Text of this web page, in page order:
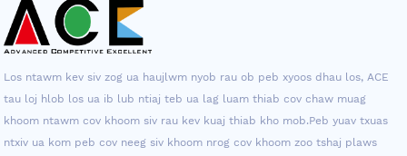
Los ntawm kev siv zog ua haujlwm nyob rau ob peb xyoos dhau los, ACE
tau loj hlob los ua ib lub ntiaj teb ua lag luam thiab cov chaw muag
khoom ntawm cov khoom siv rau kev kuaj thiab kho mob.Peb yuav txuas
ntxiv ua kom peb cov neeg siv khoom nrog cov khoom zoo tshaj plaws